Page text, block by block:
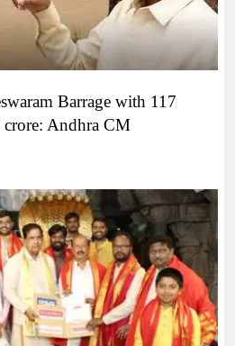
Barrage with 117
crore: Andhra CM